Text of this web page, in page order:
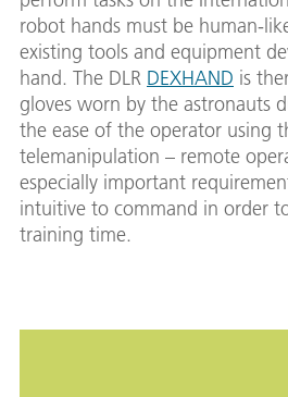
robot hands must be human-
existing tools and equipment
hand. The DLR DEXHAND is
gloves worn by the astronauts
the ease of the operator using
telemanipulation – remote
especially important
intuitive to command in order
training time.